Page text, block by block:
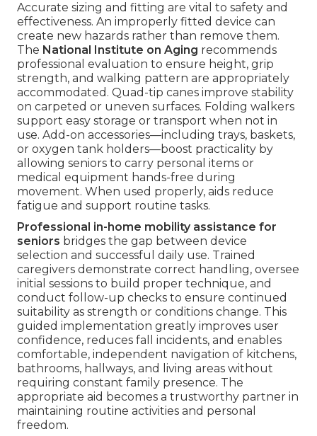
Accurate sizing and fitting are vital to safety and
effectiveness. An improperly fitted device can
create new hazards rather than remove them.
The National Institute on Aging recommends
professional evaluation to ensure height, grip
strength, and walking pattern are appropriately
accommodated. Quad-tip canes improve stability
on carpeted or uneven surfaces. Folding walkers
support easy storage or transport when not in
use. Add-on accessories—including trays, baskets,
or oxygen tank holders—boost practicality by
allowing seniors to carry personal items or
medical equipment hands-free during
movement. When used properly, aids reduce
fatigue and support routine tasks.
Professional in-home mobility assistance for
seniors bridges the gap between device
selection and successful daily use. Trained
caregivers demonstrate correct handling, oversee
initial sessions to build proper technique, and
conduct follow-up checks to ensure continued
suitability as strength or conditions change. This
guided implementation greatly improves user
confidence, reduces fall incidents, and enables
comfortable, independent navigation of kitchens,
bathrooms, hallways, and living areas without
requiring constant family presence. The
appropriate aid becomes a trustworthy partner in
maintaining routine activities and personal
freedom.